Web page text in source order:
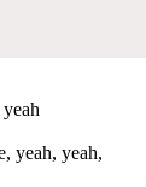
yeah, yeah,